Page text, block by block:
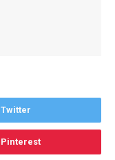
Twitter
Pinterest